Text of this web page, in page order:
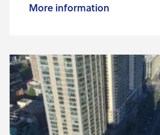
More information